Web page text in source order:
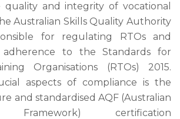
quality and integrity of vocational
Australian Skills Quality Authority
for regulating RTOs and
to the Standards for
Organisations (RTOs) 2015.
aspects of compliance is the
and standardised AQF (Australian
Framework) certification